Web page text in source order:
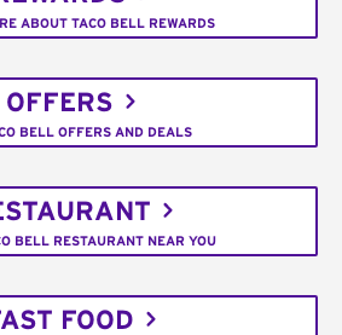
ABOUT TACO BELL REWARDS
OFFERS
BELL OFFERS AND DEALS
BELL RESTAURANT NEAR YOU
FOOD